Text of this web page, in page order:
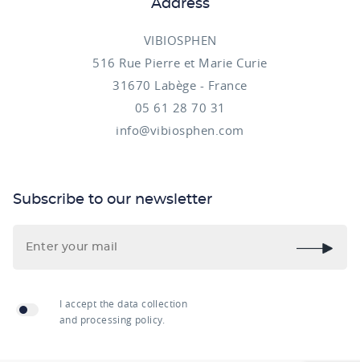
Address
VIBIOSPHEN
516 Rue Pierre et Marie Curie
31670 Labège - France
05 61 28 70 31
info@vibiosphen.com
Subscribe to our newsletter
I accept the data collection
and processing policy.